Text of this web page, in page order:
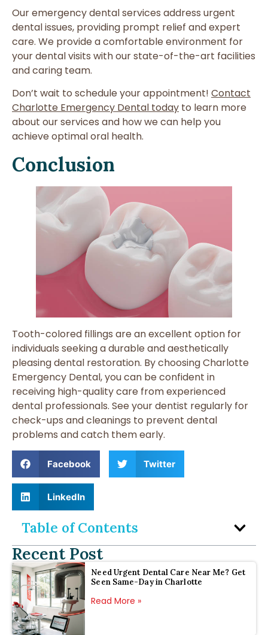
Our emergency dental services address urgent
dental issues, providing prompt relief and expert
care. We provide a comfortable environment for
your dental visits with our state-of-the-art facilities
and caring team.
Don’t wait to schedule your appointment! Contact
Charlotte Emergency Dental today to learn more
about our services and how we can help you
achieve optimal oral health.
Conclusion
Tooth-colored fillings are an excellent option for
individuals seeking a durable and aesthetically
pleasing dental restoration. By choosing Charlotte
Emergency Dental, you can be confident in
receiving high-quality care from experienced
dental professionals. See your dentist regularly for
check-ups and cleanings to prevent dental
problems and catch them early.
Facebook Twitter
LinkedIn
Table of Contents
Recent Post
Need Urgent Dental Care Near Me? Get
Seen Same-Day in Charlotte
Read More »